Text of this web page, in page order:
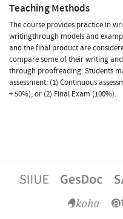
Teaching Methods
The course provides practice in
writingthrough models and
and the final product are
compare some of their writing
through proofreading. Students
assessment: (1) Continuous
+ 50%); or (2) Final Exam (100%).